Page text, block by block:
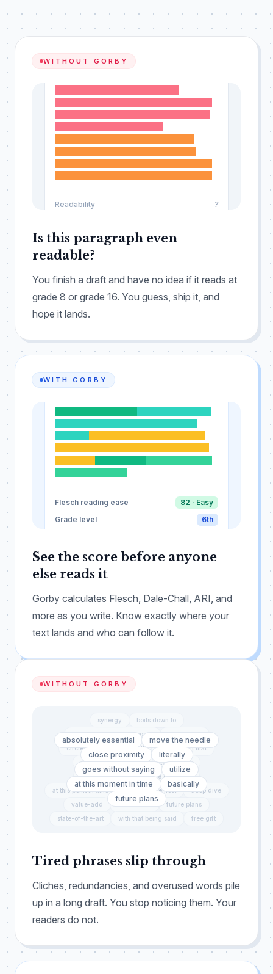
WITHOUT GORBY
Readability ?
Is this paragraph even
readable?
You finish a draft and have no idea if it reads at
grade 8 or grade 16. You guess, ship it, and
hope it lands.
WITH GORBY
Ready for readers
Flesch reading ease
82 · Easy
Grade level
6th
See the score before anyone
else reads it
Gorby calculates Flesch, Dale-Chall, ARI, and
more as you write. Know exactly where your
text lands and who can follow it.
WITHOUT GORBY
synergy
boils down to
for all intents and purposes
revert back
circle back
end result
in the event that
it goes without saying
touch base
push the envelope
due diligence
at this point in time
first and foremost
deep dive
value-add
exact same
future plans
state-of-the-art
with that being said free gift
absolutely essential
move the needle
close proximity
literally
goes without saying
utilize
at this moment in time
basically
future plans
Tired phrases slip through
Cliches, redundancies, and overused words pile
up in a long draft. You stop noticing them. Your
readers do not.